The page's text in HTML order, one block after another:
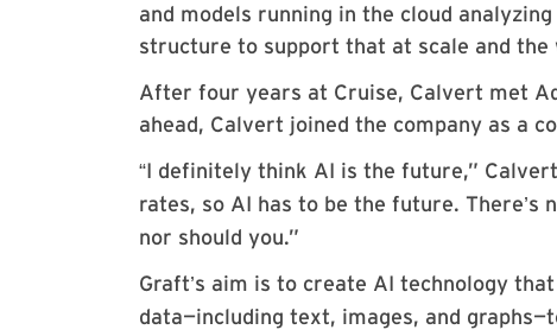
and models running in the cloud
structure to support that at scale and the
After four years at Cruise, Calvert met
ahead, Calvert joined the company as a
“I definitely think AI is the future,”
rates, so AI has to be the future. There’s
nor should you.”
Graft’s aim is to create AI technology
data—including text, images, and